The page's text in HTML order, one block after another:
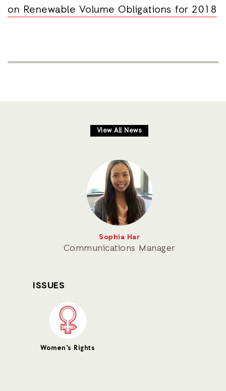
on Renewable Volume Obligations for 2018
View All News
Sophia Har
Communications Manager
ISSUES
Women's Rights